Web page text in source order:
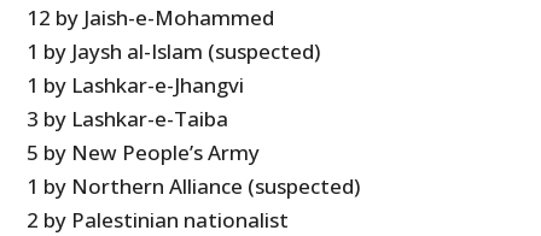
12 by Jaish-e-Mohammed
1 by Jaysh al-Islam (suspected)
1 by Lashkar-e-Jhangvi
3 by Lashkar-e-Taiba
5 by New People’s Army
1 by Northern Alliance (suspected)
2 by Palestinian nationalist